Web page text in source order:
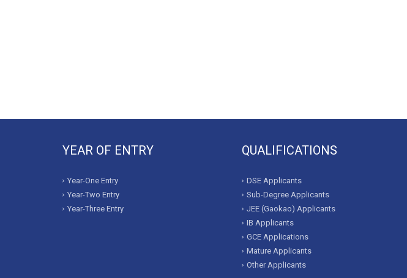
YEAR OF ENTRY
Year-One Entry
Year-Two Entry
Year-Three Entry
QUALIFICATIONS
DSE Applicants
Sub-Degree Applicants
JEE (Gaokao) Applicants
IB Applicants
GCE Applications
Mature Applicants
Other Applicants